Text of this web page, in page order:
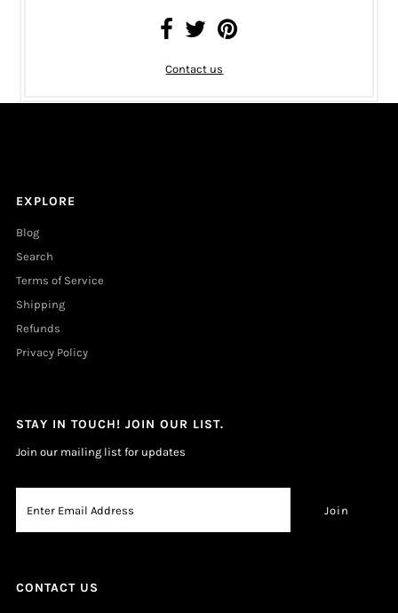
Contact us
EXPLORE
Blog
Search
Terms of Service
Shipping
Refunds
Privacy Policy
STAY IN TOUCH! JOIN OUR LIST.
Join our mailing list for updates
CONTACT US